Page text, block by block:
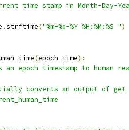
time stamp in Month-Day-
.strftime("%m-%d-%Y %H:%M:%S ")
(epoch_time):
an epoch timestamp to human
converts an output of